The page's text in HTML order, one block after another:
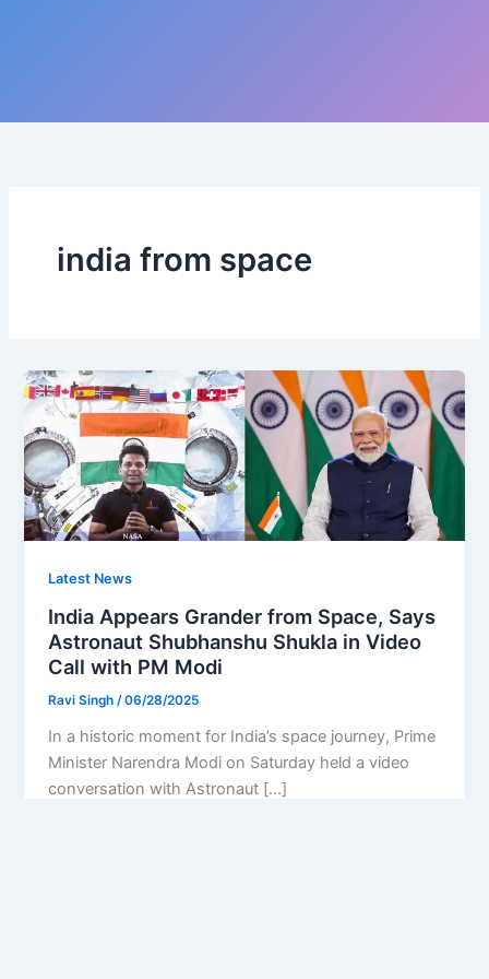
india from space
Latest News
India Appears Grander from Space, Says
Astronaut Shubhanshu Shukla in Video
Call with PM Modi
Ravi Singh/06/28/2025
In a historic moment for India’s space journey, Prime
Minister Narendra Modi on Saturday held a video
conversation with Astronaut […]